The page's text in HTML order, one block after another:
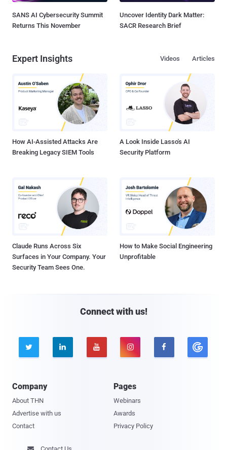
SANS AI Cybersecurity Summit
Returns This November
Uncover Identity Dark Matter:
SACR Research Brief
Expert Insights Articles
Videos
How AI-Assisted Attacks Are
Breaking Legacy SIEM Tools
A Look Inside Lasso's AI
Security Platform
Claude Runs Across Six
Surfaces in Your Company. Your
Security Team Sees One.
How to Make Social Engineering
Unprofitable
Connect with us!
    
Company
About THN
Advertise with us
Contact
Pages
Webinars
Awards
Privacy Policy
